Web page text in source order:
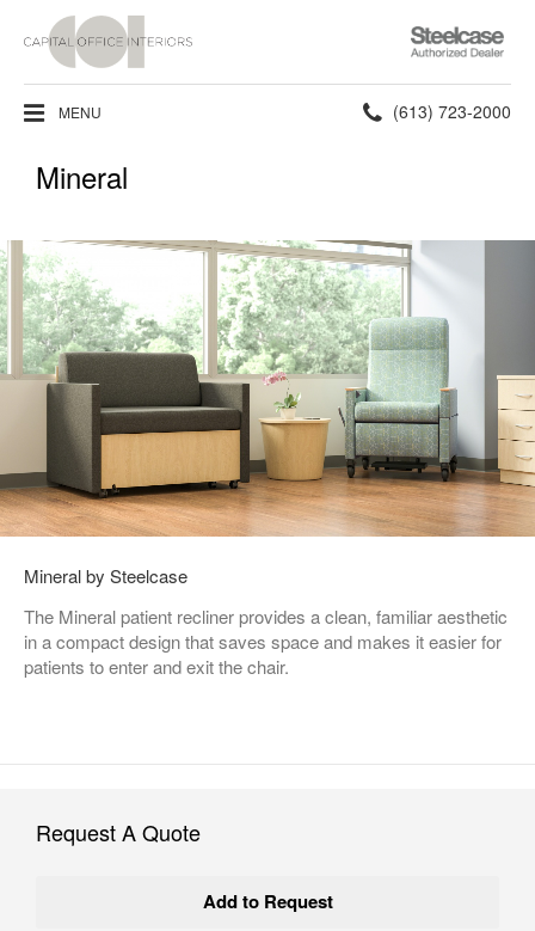
Steelcase
Authorized
Dealer
MENU Phone
(613) 723-2000
Mineral
Mineral by Steelcase
The Mineral patient recliner provides a clean, familiar aesthetic
in a compact design that saves space and makes it easier for
patients to enter and exit the chair.
Request A Quote